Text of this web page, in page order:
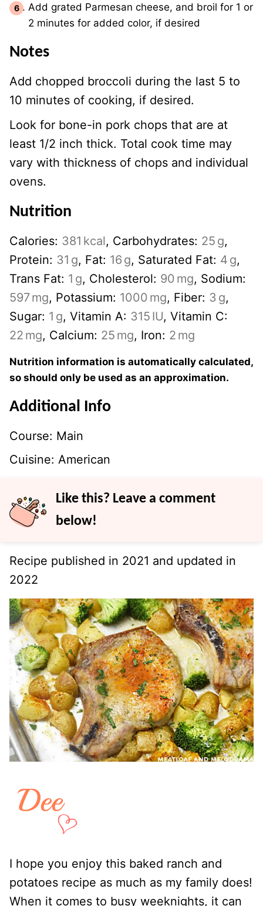
Add grated Parmesan cheese, and broil for 1 or
2 minutes for added color, if desired
Notes
Add chopped broccoli during the last 5 to
10 minutes of cooking, if desired.
Look for bone-in pork chops that are at
least 1/2 inch thick. Total cook time may
vary with thickness of chops and individual
ovens.
Nutrition
Calories: 381 kcal, Carbohydrates: 25 g,
Protein: 31 g, Fat: 16 g, Saturated Fat: 4 g,
Trans Fat: 1 g, Cholesterol: 90 mg, Sodium:
597mg, Potassium: 1000 mg, Fiber: 3 g,
Sugar: 1 g, Vitamin A: 315 IU, Vitamin C:
22 mg, Calcium: 25 mg, Iron: 2 mg
Nutrition information is automatically calculated,
so should only be used as an approximation.
Additional Info
Course: Main
Cuisine: American
Like this? Leave a comment
below!
Recipe published in 2021 and updated in
2022
I hope you enjoy this baked ranch and
potatoes recipe as much as my family does!
When it comes to busy weeknights, it can